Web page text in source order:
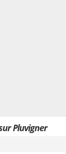
Pluvigner